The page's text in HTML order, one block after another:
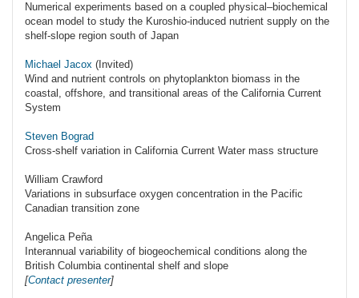
Numerical experiments based on a coupled physical–biochemical
ocean model to study the Kuroshio-induced nutrient supply on the
shelf-slope region south of Japan
Michael Jacox (Invited)
Wind and nutrient controls on phytoplankton biomass in the
coastal, offshore, and transitional areas of the California Current
System
Steven Bograd
Cross-shelf variation in California Current Water mass structure
William Crawford
Variations in subsurface oxygen concentration in the Pacific
Canadian transition zone
Angelica Peña
Interannual variability of biogeochemical conditions along the
British Columbia continental shelf and slope
[Contact presenter]